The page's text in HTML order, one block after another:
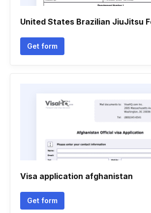
United States Brazilian JiuJitsu
Get form
Visa application afghanistan
Get form